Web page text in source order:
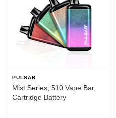
PULSAR
Mist Series, 510 Vape Bar,
Cartridge Battery